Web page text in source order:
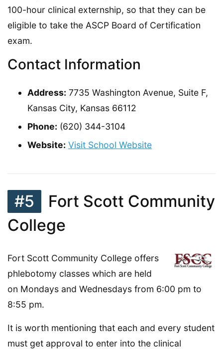
100-hour clinical externship, so that they can be
eligible to take the ASCP Board of Certification
exam.
Contact Information
Address: 7735 Washington Avenue, Suite F,
Kansas City, Kansas 66112
Phone: (620) 344-3104
Website: Visit School Website
#5
Fort Scott Community
College
Fort Scott Community College offers
phlebotomy classes which are held
on Mondays and Wednesdays from 6:00 pm to
8:55 pm.
It is worth mentioning that each and every student
must get approval to enter into the clinical